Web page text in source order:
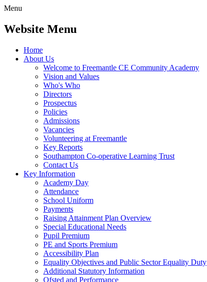
Menu
Website Menu
Home
About Us
Welcome to Freemantle CE Community Academy
Vision and Values
Who's Who
Directors
Prospectus
Policies
Admissions
Vacancies
Volunteering at Freemantle
Key Reports
Southampton Co-operative Learning Trust
Contact Us
Key Information
Academy Day
Attendance
School Uniform
Payments
Raising Attainment Plan Overview
Special Educational Needs
Pupil Premium
PE and Sports Premium
Accessibility Plan
Equality Objectives and Public Sector Equality Duty
Additional Statutory Information
Ofsted and Performance